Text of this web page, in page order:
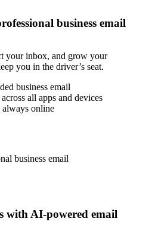
business email
your inbox, and grow your
you in the driver’s seat.
business email
all apps and devices
always online
with AI-powered email